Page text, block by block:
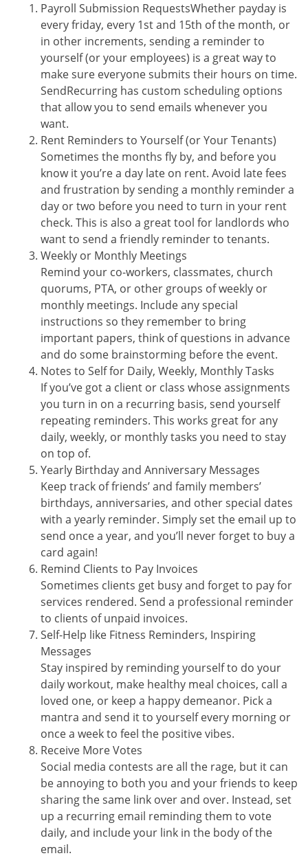
Payroll Submission RequestsWhether payday is
every friday, every 1st and 15th of the month, or
in other increments, sending a reminder to
yourself (or your employees) is a great way to
make sure everyone submits their hours on time.
SendRecurring has custom scheduling options
that allow you to send emails whenever you
want.
Rent Reminders to Yourself (or Your Tenants)
Sometimes the months fly by, and before you
know it you’re a day late on rent. Avoid late fees
and frustration by sending a monthly reminder a
day or two before you need to turn in your rent
check. This is also a great tool for landlords who
want to send a friendly reminder to tenants.
Weekly or Monthly Meetings
Remind your co-workers, classmates, church
quorums, PTA, or other groups of weekly or
monthly meetings. Include any special
instructions so they remember to bring
important papers, think of questions in advance
and do some brainstorming before the event.
Notes to Self for Daily, Weekly, Monthly Tasks
If you’ve got a client or class whose assignments
you turn in on a recurring basis, send yourself
repeating reminders. This works great for any
daily, weekly, or monthly tasks you need to stay
on top of.
Yearly Birthday and Anniversary Messages
Keep track of friends’ and family members’
birthdays, anniversaries, and other special dates
with a yearly reminder. Simply set the email up to
send once a year, and you’ll never forget to buy a
card again!
Remind Clients to Pay Invoices
Sometimes clients get busy and forget to pay for
services rendered. Send a professional reminder
to clients of unpaid invoices.
Self-Help like Fitness Reminders, Inspiring
Messages
Stay inspired by reminding yourself to do your
daily workout, make healthy meal choices, call a
loved one, or keep a happy demeanor. Pick a
mantra and send it to yourself every morning or
once a week to feel the positive vibes.
Receive More Votes
Social media contests are all the rage, but it can
be annoying to both you and your friends to keep
sharing the same link over and over. Instead, set
up a recurring email reminding them to vote
daily, and include your link in the body of the
email.